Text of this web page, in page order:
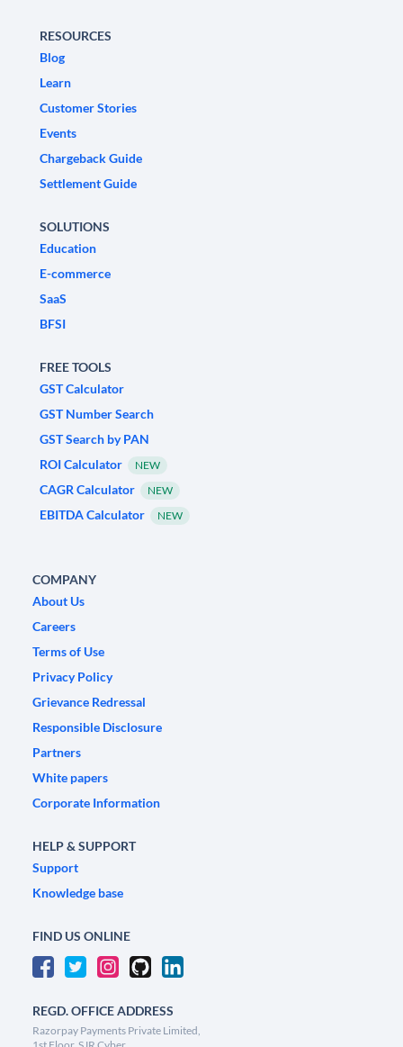
RESOURCES
Blog
Learn
Customer Stories
Events
Chargeback Guide
Settlement Guide
SOLUTIONS
Education
E-commerce
SaaS
BFSI
FREE TOOLS
GST Calculator
GST Number Search
GST Search by PAN
ROI Calculator
NEW
CAGR Calculator NEW
EBITDA Calculator NEW
COMPANY
About Us
Careers
Terms of Use
Privacy Policy
Grievance Redressal
Responsible Disclosure
Partners
White papers
Corporate Information
HELP & SUPPORT
Support
Knowledge base
FIND US ONLINE
REGD. OFFICE ADDRESS
Razorpay Payments Private Limited,